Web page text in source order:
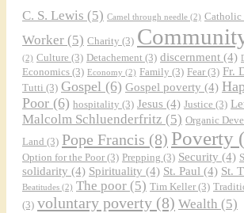
Dorothy Day: Radical Dissident or
Catholic? Podcast Episode 9
Mar 17, 2021 • 34:50
C. S. Lewis (5) Camel through needle (2) Catholic
Worker (5) Charity (3)
(2) Culture (3) Detachement (3) discernment (4)
Economics (3) Economy (2) Family (3) Fear (3) Fr.
Tutti (3) Gospel (6) Gospel poverty (4)
Poor (6) hospitality (3) Jesus (4) Justice (3)
Malcolm Schluenderfritz (5) Organic
Land (3) Pope Francis (8) Poverty
Option for the Poor (3) Prepping (3) Security (4)
solidarity (4) Spirituality (4) St. Paul (4) St.
Beatitudes (2) The poor (5) Tim Keller (3)
(3) voluntary poverty (8) Wealth (5)